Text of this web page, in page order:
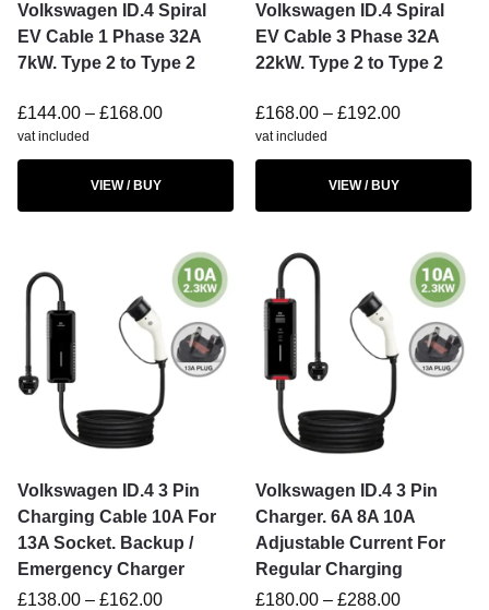
Volkswagen ID.4 Spiral
EV Cable 1 Phase 32A
7kW. Type 2 to Type 2
£144.00 – £168.00
vat included
VIEW / BUY
Volkswagen ID.4 Spiral
EV Cable 3 Phase 32A
22kW. Type 2 to Type 2
£168.00 – £192.00
vat included
VIEW / BUY
Volkswagen ID.4 3 Pin
Charging Cable 10A For
13A Socket. Backup /
Emergency Charger
£138.00 – £162.00
Volkswagen ID.4 3 Pin
Charger. 6A 8A 10A
Adjustable Current For
Regular Charging
£180.00 – £288.00